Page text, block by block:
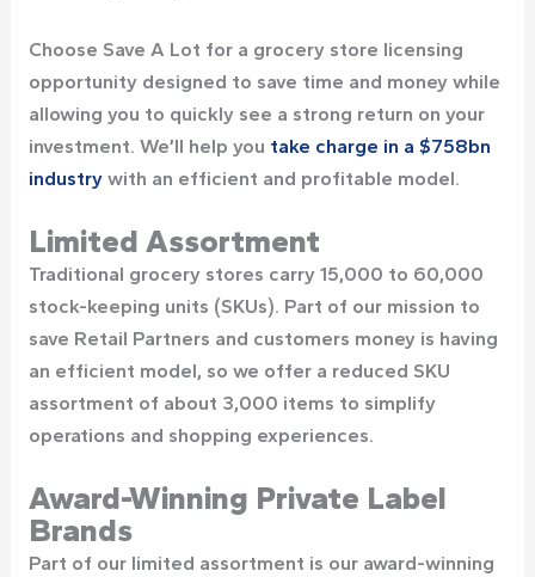
Choose Save A Lot for a grocery store licensing
opportunity designed to save time and money while
allowing you to quickly see a strong return on your
investment. We’ll help you take charge in a $758bn
industrywith an efficient and profitable model.
Limited Assortment
Traditional grocery stores carry 15,000 to 60,000
stock-keeping units (SKUs). Part of our mission to
save Retail Partners and customers money is having
an efficient model, so we offer a reduced SKU
assortment of about 3,000 items to simplify
operations and shopping experiences.
Award-Winning Private Label
Brands
Part of our limited assortment is our award-winning